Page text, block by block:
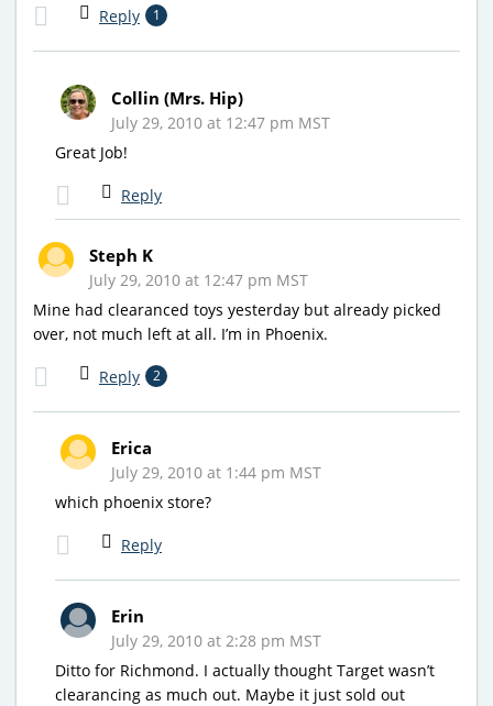
Reply 1
Collin (Mrs. Hip)
July 29, 2010 at 12:47 pm MST
Great Job!
Reply
Steph K
July 29, 2010 at 12:47 pm MST
Mine had clearanced toys yesterday but already picked
over, not much left at all. I’m in Phoenix.
Reply 2
Erica
July 29, 2010 at 1:44 pm MST
which phoenix store?
Reply
Erin
July 29, 2010 at 2:28 pm MST
Ditto for Richmond. I actually thought Target wasn’t
clearancing as much out. Maybe it just sold out